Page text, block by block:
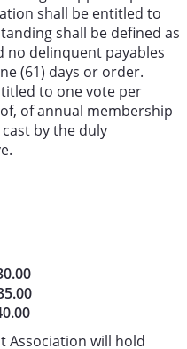
shall be entitled to
shall be defined as
no delinquent payables
(61) days or order.
to one vote per
of annual membership
by the duly
Association will hold